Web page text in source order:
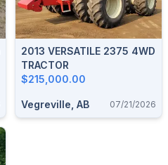
2013 VERSATILE 2375 4WD
TRACTOR
$215,000.00
Vegreville, AB 07/21/2026